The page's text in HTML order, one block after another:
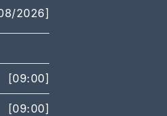
2026]
[09:00]
[09:00]